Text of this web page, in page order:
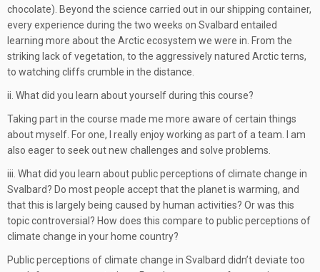
chocolate). Beyond the science carried out in our shipping container,
every experience during the two weeks on Svalbard entailed
learning more about the Arctic ecosystem we were in. From the
striking lack of vegetation, to the aggressively natured Arctic terns,
to watching cliffs crumble in the distance.
ii. What did you learn about yourself during this course?
Taking part in the course made me more aware of certain things
about myself. For one, I really enjoy working as part of a team. I am
also eager to seek out new challenges and solve problems.
iii. What did you learn about public perceptions of climate change in
Svalbard? Do most people accept that the planet is warming, and
that this is largely being caused by human activities? Or was this
topic controversial? How does this compare to public perceptions of
climate change in your home country?
Public perceptions of climate change in Svalbard didn’t deviate too